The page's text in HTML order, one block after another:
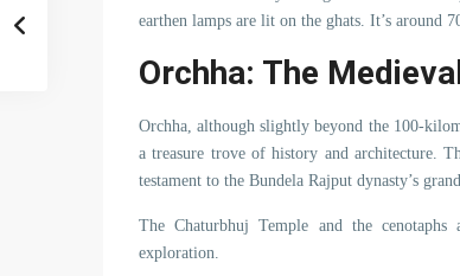
earthen lamps are lit on the ghats. It’s
Orchha: The
Orchha, although slightly beyond the 100-
a treasure trove of history and architecture.
testament to the Bundela Rajput dynasty’s
The Chaturbhuj Temple and the
exploration.